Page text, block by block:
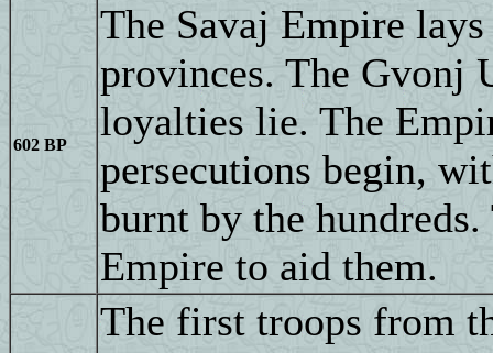
602 BP
The Savaj Empire
provinces. The Gvonj
loyalties lie. The
persecutions begin,
burnt by the
Empire to aid them.
The first troops from